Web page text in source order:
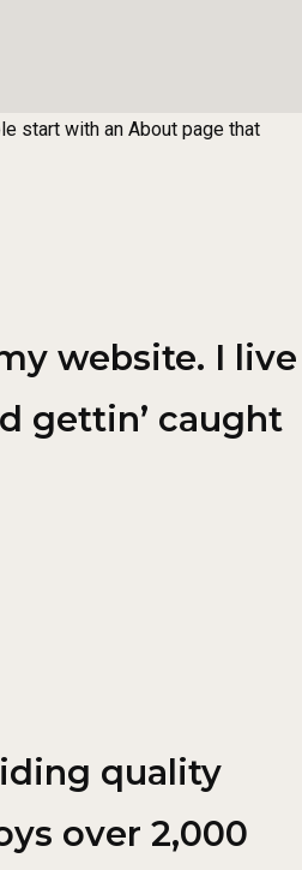
start with an About page that
website. I live
gettin’ caught
quality
over 2,000